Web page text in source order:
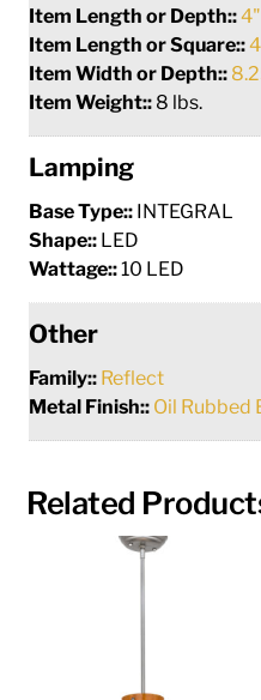
Item Length or Depth::
Item Length or Square::
Item Width or Depth::
Item Weight:: 8 lbs.
Lamping
Base Type:: INTEGRAL
Shape:: LED
Wattage::10 LED
Other
Family:: Reflect
Metal Finish:: Oil Rubbed
Related